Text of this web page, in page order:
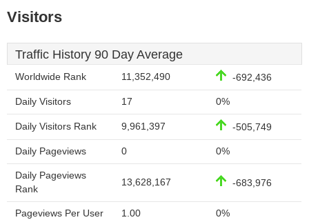
Visitors
Traffic History 90 Day Average
Worldwide Rank 11,352,490 -692,436
Daily Visitors 17 0%
Daily Visitors Rank 9,961,397 -505,749
Daily Pageviews 0 0%
Daily Pageviews
Rank
13,628,167 -683,976
Pageviews Per User 1.00 0%